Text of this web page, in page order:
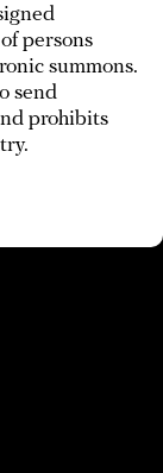
persons
summons.
send
prohibits